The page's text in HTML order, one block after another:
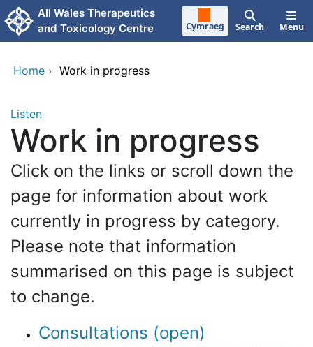
Skip to main content
All Wales Therapeutics
and Toxicology Centre
Cymraeg Search Menu
Home › Work in progress
Listen
Work in progress
Click on the links or scroll down the
page for information about work
currently in progress by category.
Please note that information
summarised on this page is subject
to change.
Consultations (open)